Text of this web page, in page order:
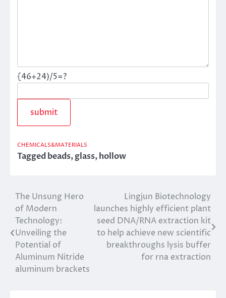
{46+24)/5=?
CHEMICALS&MATERIALS
Taggedbeads,glass,hollow
Post
navigation
The Unsung Hero
of Modern
Technology:
Unveiling the
Potential of
Aluminum Nitride
aluminum brackets
Lingjun Biotechnology
launches highly efficient plant
seed DNA/RNA extraction kit
to help achieve new scientific
breakthroughs lysis buffer
for rna extraction